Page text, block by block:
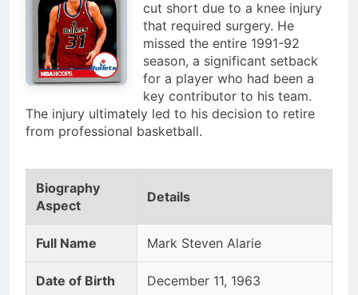
cut short due to a knee injury
that required surgery. He
missed the entire 1991-92
season, a significant setback
for a player who had been a
key contributor to his team.
The injury ultimately led to his decision to retire
from professional basketball.
Biography
Aspect
Details
Full Name Mark Steven Alarie
Date of Birth December 11, 1963